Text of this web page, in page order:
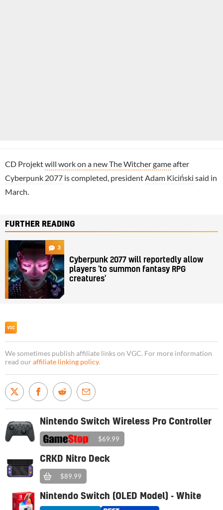
CD Projektwill work on a new The Witcher gameafter
Cyberpunk 2077 is completed, presidentAdam Kiciński said in
March.
FURTHER READING
3
Cyberpunk 2077 will reportedly allow
players 'to summon fantasy RPG
creatures'
We sometimes publish affiliate links on VGC. For more information
read our affiliate linking policy.
Nintendo Switch Wireless Pro Controller
$69.99
CRKD Nitro Deck
$89.99
Nintendo Switch (OLED Model) - White